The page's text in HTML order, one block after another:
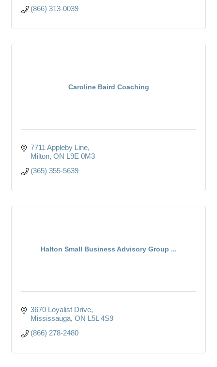
(866) 313-0039
Caroline Baird Coaching
7711 Appleby Line
Milton ON L9E 0M3
(365) 355-5639
Halton Small Business Advisory Group ...
3670 Loyalist Drive
Mississauga ON L5L 4S9
(866) 278-2480